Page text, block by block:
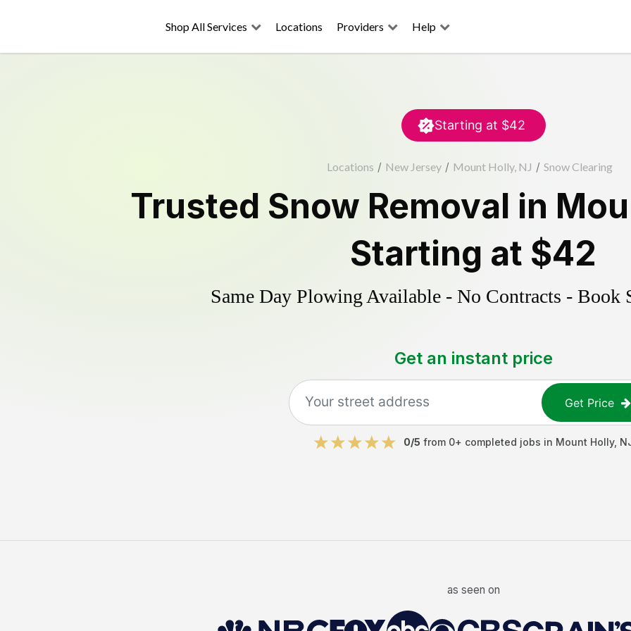
Shop All Services Locations Providers Help
Starting at $42
Locations / New Jersey / Mount Holly, NJ / Snow Clearing
Trusted Snow Removal in
Starting at $42
Same Day Plowing Available - No Contracts - Book
Get an instant price
Get Price
0/5 from 0+ completed jobs in Mount Holly,
as seen on